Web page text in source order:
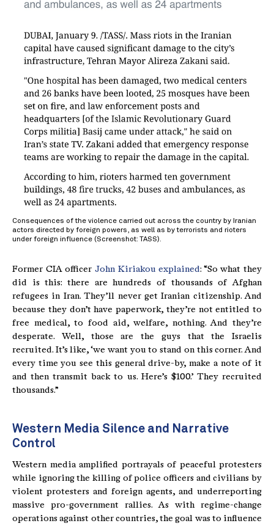
Consequences of the violence carried out across the country by Iranian
actors directed by foreign powers, as well as by terrorists and rioters
under foreign influence (Screenshot: TASS).
Former CIA officer John Kiriakou explained: “So what they
did is this: there are hundreds of thousands of Afghan
refugees in Iran. They’ll never get Iranian citizenship. And
because they don’t have paperwork, they’re not entitled to
free medical, to food aid, welfare, nothing. And they’re
desperate. Well, those are the guys that the Israelis
recruited. It’s like, ‘we want you to stand on this corner. And
every time you see this general drive-by, make a note of it
and then transmit back to us. Here’s $100.’ They recruited
thousands.”
Western Media Silence and Narrative
Control
Western media amplified portrayals of peaceful protesters
while ignoring the killing of police officers and civilians by
violent protesters and foreign agents, and underreporting
massive pro-government rallies. As with regime-change
operations against other countries, the goal was to influence